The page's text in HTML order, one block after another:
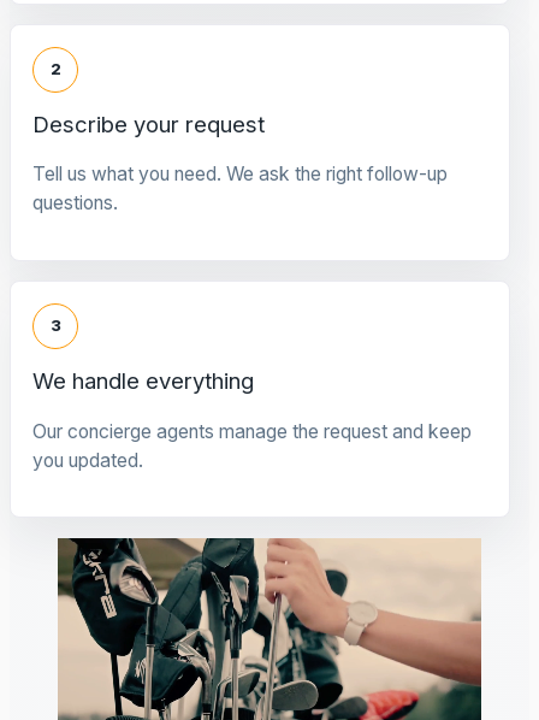
2
Describe your request
Tell us what you need. We ask the right follow-up
questions.
3
We handle everything
Our concierge agents manage the request and keep
you updated.